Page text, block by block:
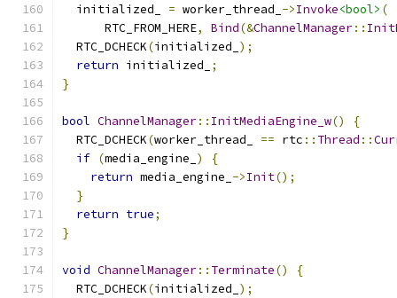
  initialized_
= worker_thread_ ->Invoke<bool> (
      RTC_FROM_HERE
, Bind(&ChannelManager::
  RTC_DCHECK
(initialized_ );
return initialized_
;
}
bool ChannelManager:: InitMediaEngine_w()
{
  RTC_DCHECK
(worker_thread_ == rtc :: Thread ::
if (media_engine_ )
{
return media_engine_ ->Init();
}
return true;
}
void ChannelManager:: Terminate()
{
  RTC_DCHECK
(initialized_ );